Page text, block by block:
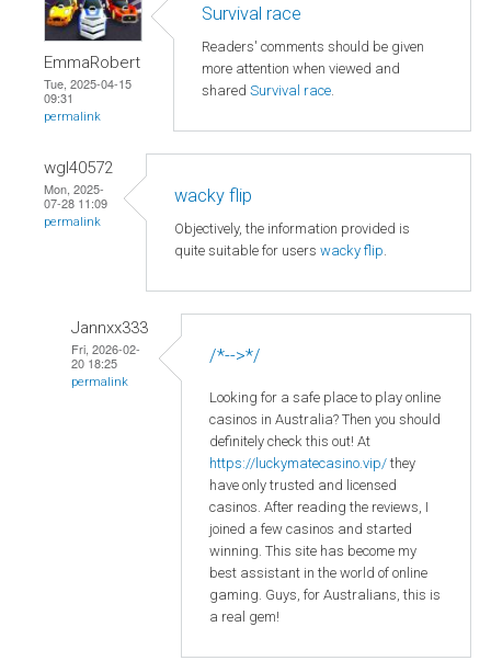
EmmaRobert
Tue, 2025-04-15
09:31
permalink
Survival race
Readers' comments should be given
more attention when viewed and
shared Survival race.
wgl40572
Mon, 2025-
07-28 11:09
permalink
wacky flip
Objectively, the information provided is
quite suitable for users wacky flip.
Jannxx333
Fri, 2026-02-
20 18:25
permalink
/*-->*/
Looking for a safe place to play online
casinos in Australia? Then you should
definitely check this out! At
https://luckymatecasino.vip/ they
have only trusted and licensed
casinos. After reading the reviews, I
joined a few casinos and started
winning. This site has become my
best assistant in the world of online
gaming. Guys, for Australians, this is
a real gem!